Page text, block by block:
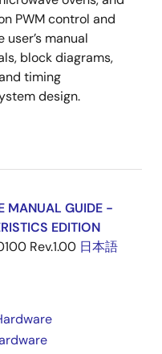
PWM control and
manual
block diagrams,
timing
design.
MANUAL GUIDE -
EDITION
Rev.1.00 日本語